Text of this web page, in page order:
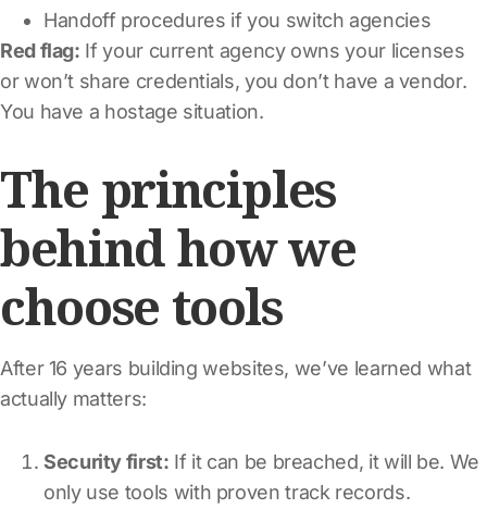
Handoff procedures if you switch agencies
Red flag: If your current agency owns your licenses
or won’t share credentials, you don’t have a vendor.
You have a hostage situation.
The principles
behind how we
choose tools
After 16 years building websites, we’ve learned what
actually matters:
Security first: If it can be breached, it will be. We
only use tools with proven track records.